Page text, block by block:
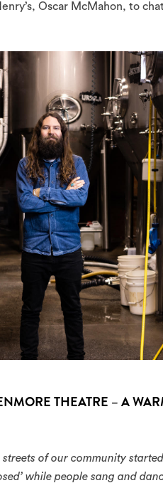
Oscar McMahon, to
THEATRE – A
of our community
while people sang and